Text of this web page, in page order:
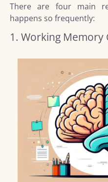
There are four main
happens so frequently:
1. Working Memory